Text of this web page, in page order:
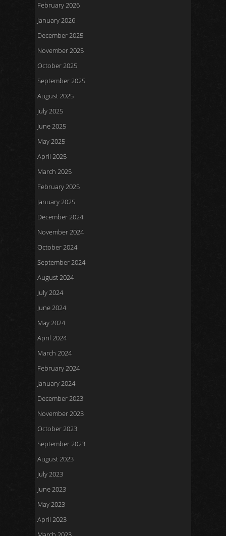
February 2026
January 2026
December 2025
November 2025
October 2025
September 2025
August 2025
July 2025
June 2025
May 2025
April 2025
March 2025
February 2025
January 2025
December 2024
November 2024
October 2024
September 2024
August 2024
July 2024
June 2024
May 2024
April 2024
March 2024
February 2024
January 2024
December 2023
November 2023
October 2023
September 2023
August 2023
July 2023
June 2023
May 2023
April 2023